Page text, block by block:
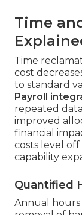
Time
Time
cost
to standard
Payroll
repeated
improved
financial
costs level
capability
Quantified
Annual hours